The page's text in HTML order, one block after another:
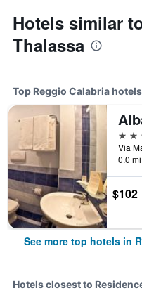
Hotels similar
Thalassa
Top Reggio Calabria hotels
4
0.0
$102
See more top hotels in
Hotels closest to